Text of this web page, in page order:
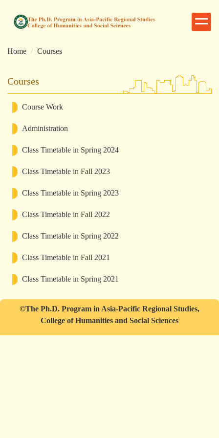
內
區
Home Courses
Courses
Course Work
Administration
Class Timetable in Spring 2024
Class Timetable in Fall 2023
Class Timetable in Spring 2023
Class Timetable in Fall 2022
Class Timetable in Spring 2022
Class Timetable in Fall 2021
Class Timetable in Spring 2021
©The Ph.D. Program in Asia-Pacific Regional Studies,
College of Humanities and Social Sciences